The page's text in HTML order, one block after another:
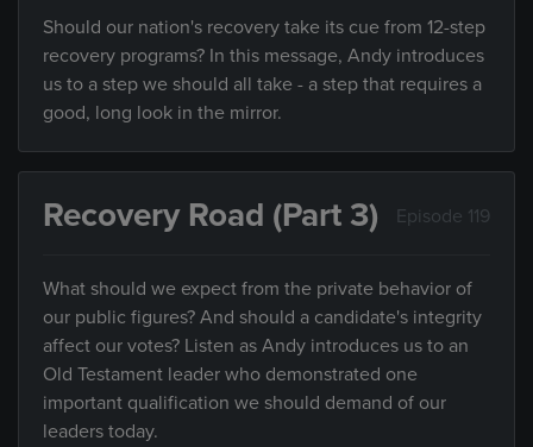
Should our nation's recovery take its cue from 12-step
recovery programs? In this message, Andy introduces
us to a step we should all take - a step that requires a
good, long look in the mirror.
Recovery Road (Part 3) Episode 119
What should we expect from the private behavior of
our public figures? And should a candidate's integrity
affect our votes? Listen as Andy introduces us to an
Old Testament leader who demonstrated one
important qualification we should demand of our
leaders today.